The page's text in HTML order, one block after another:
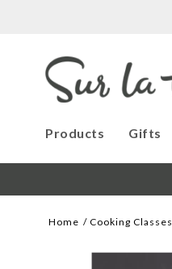
Products Gifts
Home Cooking Classes